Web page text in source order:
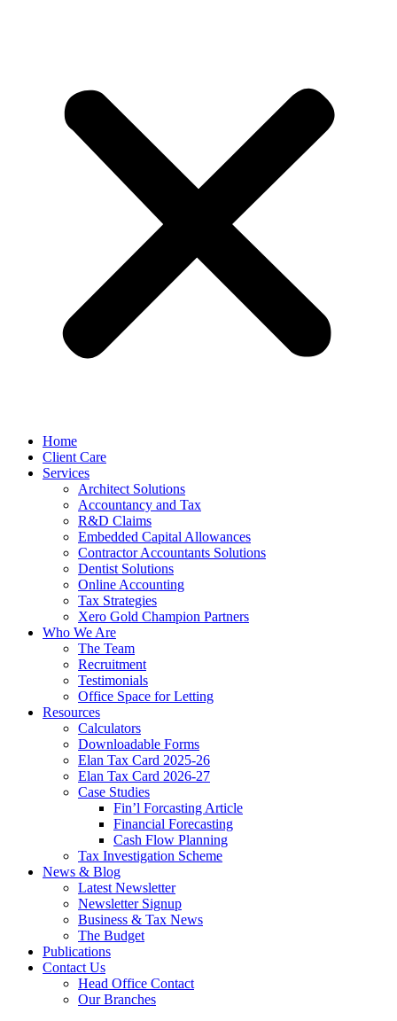
Home
Client Care
Services
Architect Solutions
Accountancy and Tax
R&D Claims
Embedded Capital Allowances
Contractor Accountants Solutions
Dentist Solutions
Online Accounting
Tax Strategies
Xero Gold Champion Partners
Who We Are
The Team
Recruitment
Testimonials
Office Space for Letting
Resources
Calculators
Downloadable Forms
Elan Tax Card 2025-26
Elan Tax Card 2026-27
Case Studies
Fin’l Forcasting Article
Financial Forecasting
Cash Flow Planning
Tax Investigation Scheme
News & Blog
Latest Newsletter
Newsletter Signup
Business & Tax News
The Budget
Publications
Contact Us
Head Office Contact
Our Branches